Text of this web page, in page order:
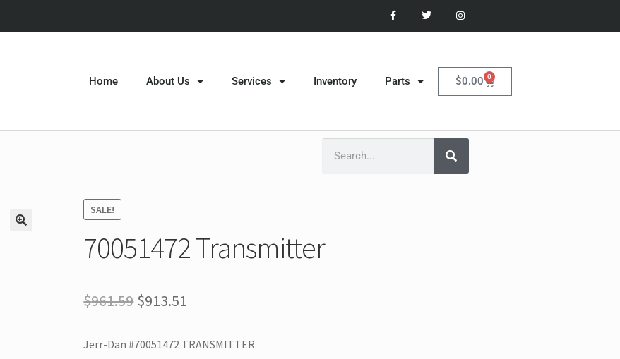
Home About Us Services Inventory Parts $0.00 0
SALE!
70051472 Transmitter
$961.59 $913.51
Jerr-Dan #70051472 TRANSMITTER